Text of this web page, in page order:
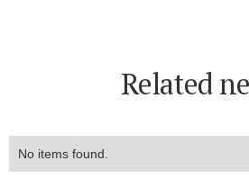
Related
No items found.